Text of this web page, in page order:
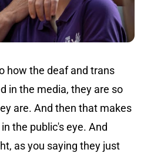
how the deaf and trans
in the media, they are so
are. And then that makes
the public's eye. And
as you saying they just